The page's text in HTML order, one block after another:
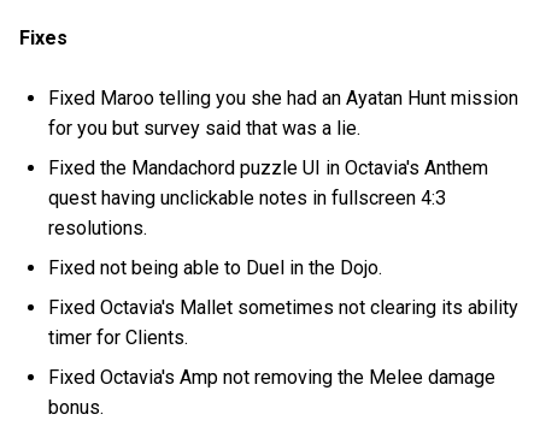
Fixes
Fixed Maroo telling you she had an Ayatan Hunt mission
for you but survey said that was a lie.
Fixed the Mandachord puzzle UI in Octavia's Anthem
quest having unclickable notes in fullscreen 4:3
resolutions.
Fixed not being able to Duel in the Dojo.
Fixed Octavia's Mallet sometimes not clearing its ability
timer for Clients.
Fixed Octavia's Amp not removing the Melee damage
bonus.